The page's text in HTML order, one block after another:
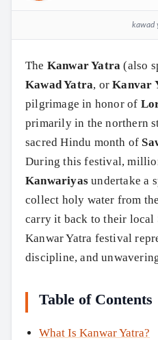
kawad
The Kanwar Yatra (also
Kawad Yatra, orKanvar
pilgrimage in honor of
primarily in the northern
sacred Hindu month of
During this festival,
Kanwariyas undertake a
collect holy water from the
carry it back to their local
Kanwar Yatra festival
discipline, and
Table of Contents
What Is Kanwar Yatra?